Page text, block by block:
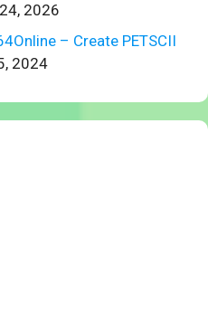
2026
– Create PETSCII
2024